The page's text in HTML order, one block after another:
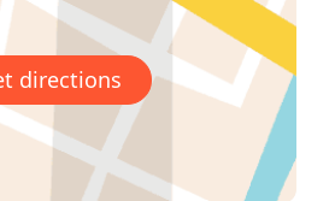
directions